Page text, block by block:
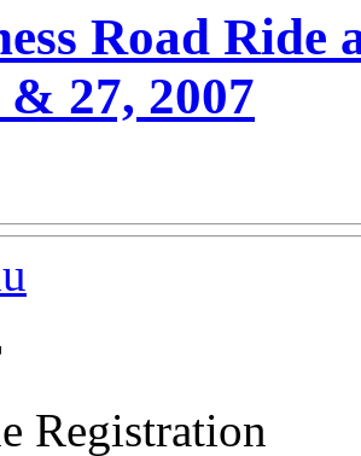
Road Ride
27, 2007
Registration